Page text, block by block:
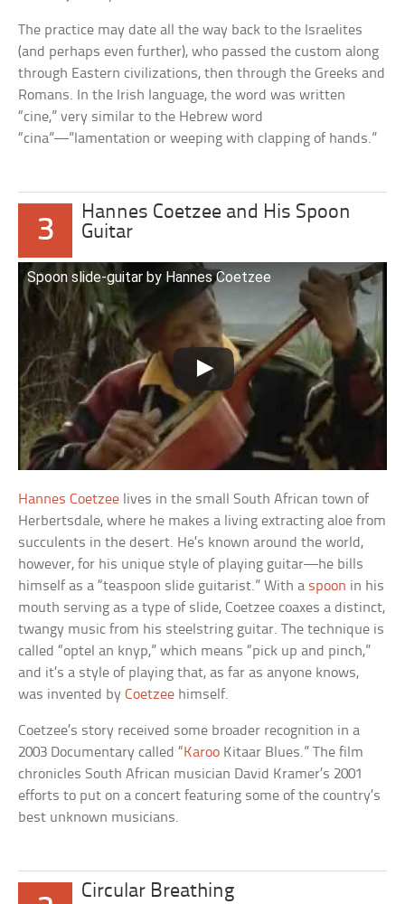
The practice may date all the way back to the Israelites
(and perhaps even further), who passed the custom along
through Eastern civilizations, then through the Greeks and
Romans. In the Irish language, the word was written
“cine,” very similar to the Hebrew word
“cina”—”lamentation or weeping with clapping of hands.”
3
Hannes Coetzee and His Spoon
Guitar
Spoon slide-guitar by Hannes Coetzee
Hannes Coetzee lives in the small South African town of
Herbertsdale, where he makes a living extracting aloe from
succulents in the desert. He’s known around the world,
however, for his unique style of playing guitar—he bills
himself as a “teaspoon slide guitarist.” With a spoon in his
mouth serving as a type of slide, Coetzee coaxes a distinct,
twangy music from his steelstring guitar. The technique is
called “optel an knyp,” which means “pick up and pinch,”
and it’s a style of playing that, as far as anyone knows,
was invented byCoetzee himself.
Coetzee’s story received some broader recognition in a
2003 Documentary called “Karoo Kitaar Blues.” The film
chronicles South African musician David Kramer’s 2001
efforts to put on a concert featuring some of the country’s
best unknown musicians.
Circular Breathing